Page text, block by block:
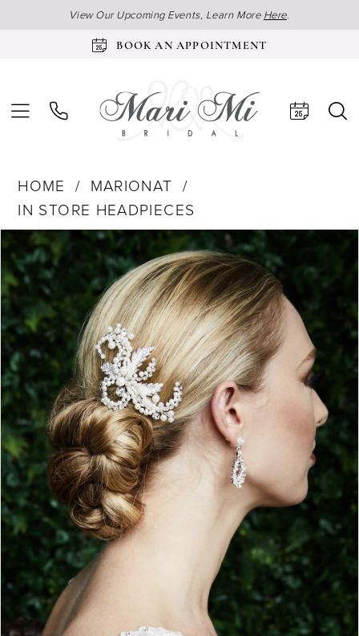
View Our Upcoming Events, Learn More Here.
BOOK AN APPOINTMENT
HOME
MARIONAT
IN STORE HEADPIECES
Products
Views
Carousel
Skip
to
end
Pause Autoplay
Previous Slide
Next Slide